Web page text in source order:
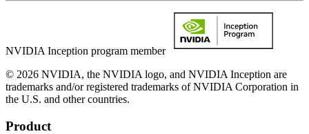
NVIDIA Inception program member
© 2026 NVIDIA, the NVIDIA logo, and NVIDIA Inception are
trademarks and/or registered trademarks of NVIDIA Corporation in
the U.S. and other countries.
Product